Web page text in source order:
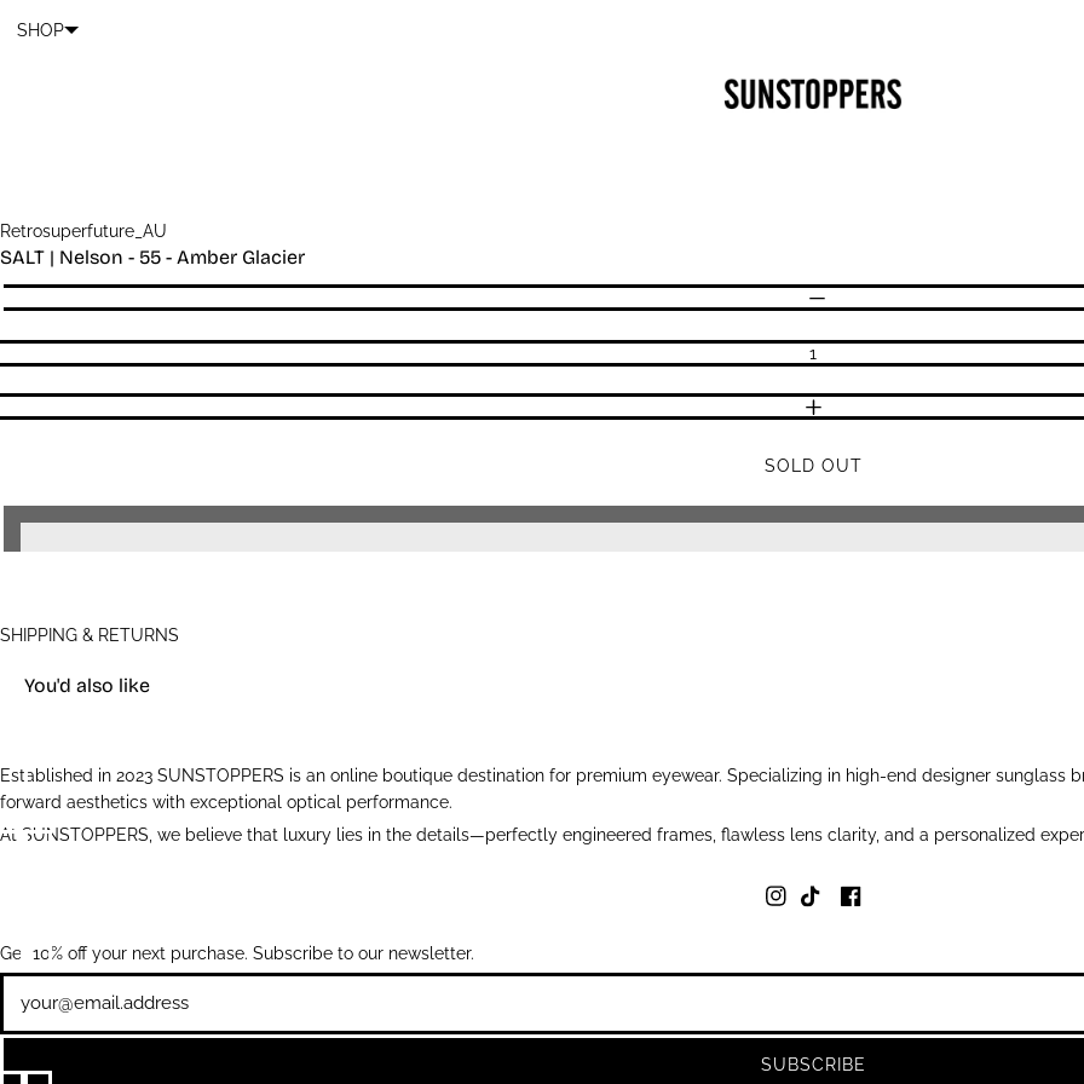
SHOP
Retrosuperfuture_AU
SALT | Nelson - 55 - Amber Glacier
Quantity
DECREASE QUANTITY
INCREASE QUANTITY
SOLD OUT
SHIPPING & RETURNS
You'd also like
Established in 2023 SUNSTOPPERS is an online boutique destination for premium eyewear. Specializing in high-end designer
forward aesthetics with exceptional optical performance.
At SUNSTOPPERS, we believe that luxury lies in the details—perfectly engineered frames, flawless lens clarity, and a personalized
Get 10% off your next purchase. Subscribe to our newsletter.
SUBSCRIBE